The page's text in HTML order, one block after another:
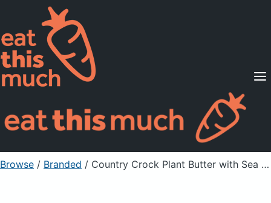
Supported Diets
Pricing
For Professionals
Sign Up Already a member? Sign in
Browse / Branded / Country Crock Plant Butter with Sea Salt